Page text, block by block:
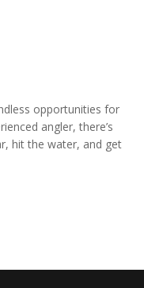
opportunities for
angler, there’s
hit the water, and get